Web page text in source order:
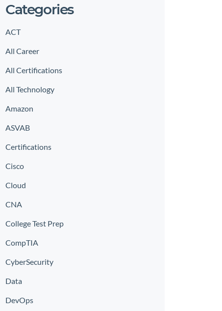
Categories
ACT
All Career
All Certifications
All Technology
Amazon
ASVAB
Certifications
Cisco
Cloud
CNA
College Test Prep
CompTIA
CyberSecurity
Data
DevOps